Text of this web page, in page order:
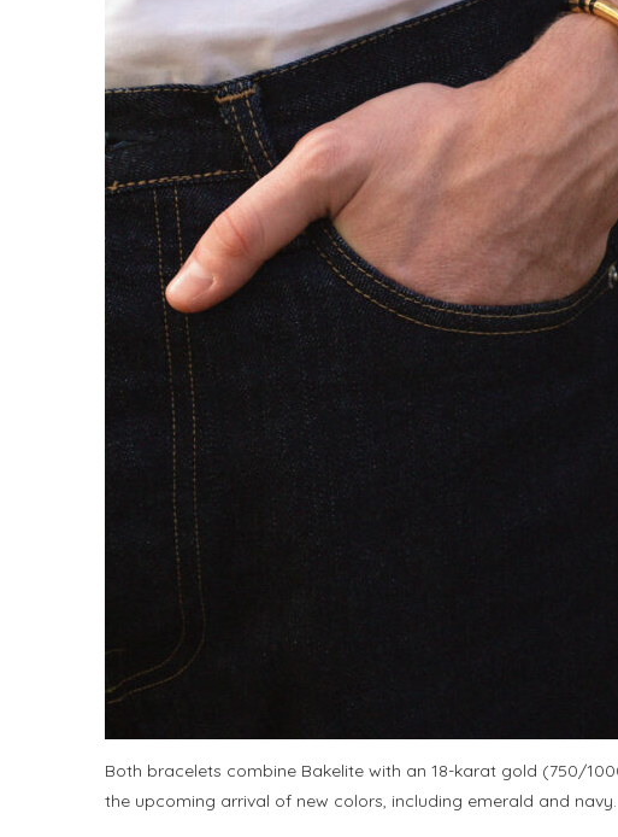
Both bracelets combine Bakelite with an 18-karat gold (750/
the upcoming arrival of new colors, including emerald and navy.